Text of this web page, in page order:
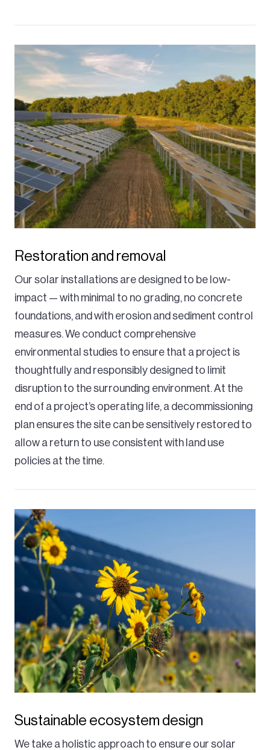
Restoration and removal
Our solar installations are designed to be low-
impact — with minimal to no grading, no concrete
foundations, and with erosion and sediment control
measures. We conduct comprehensive
environmental studies to ensure that a project is
thoughtfully and responsibly designed to limit
disruption to the surrounding environment. At the
end of a project’s operating life, a decommissioning
plan ensures the site can be sensitively restored to
allow a return to use consistent with land use
policies at the time.
Sustainable ecosystem design
We take a holistic approach to ensure our solar